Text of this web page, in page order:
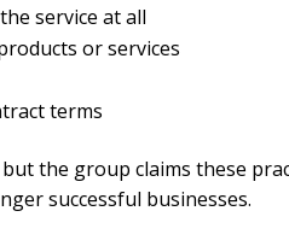
service at all
or services
terms
the group claims these
successful businesses.